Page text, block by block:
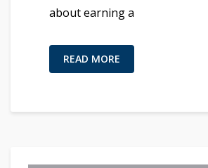
about earning a
READ MORE